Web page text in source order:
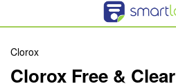
Clorox
Clorox Free & Clear